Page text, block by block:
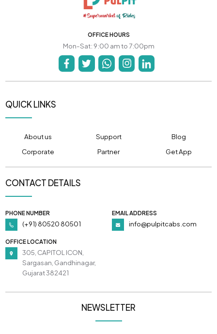
OFFICE HOURS
Mon-Sat: 9:00 am to 7:00pm
QUICK LINKS
About us Support
Blog
Corporate
Partner Get App
CONTACT DETAILS
PHONE NUMBER
(+91) 80520 80501
EMAIL ADDRESS
info@pulpitcabs.com
OFFICE LOCATION
305, CAPITOL ICON,
Sargasan, Gandhinagar,
Gujarat 382421
NEWSLETTER